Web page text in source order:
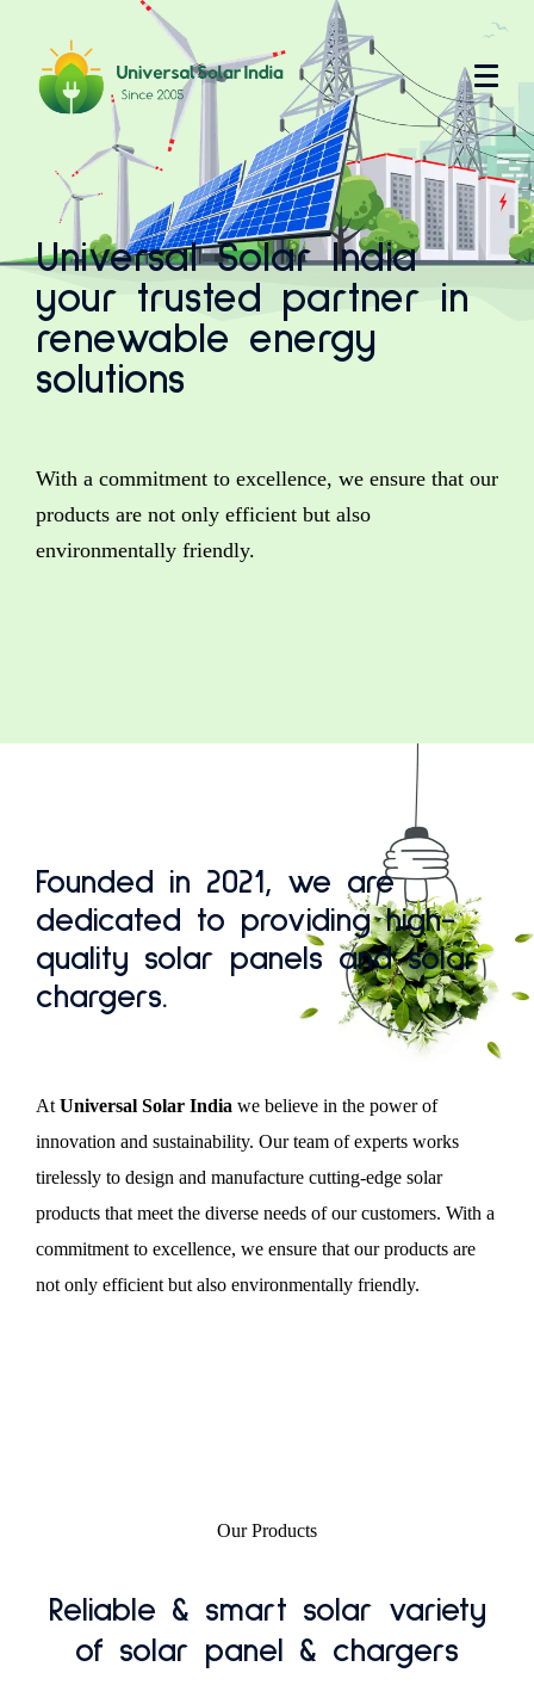
Universal Solar India
your trusted partner in
renewable energy
solutions
With a commitment to excellence, we ensure that our
products are not only efficient but also
environmentally friendly.
Founded in 2021, we are
dedicated to providing high-
quality solar panels and solar
chargers.
At Universal Solar India we believe in the power of
innovation and sustainability. Our team of experts works
tirelessly to design and manufacture cutting-edge solar
products that meet the diverse needs of our customers. With a
commitment to excellence, we ensure that our products are
not only efficient but also environmentally friendly.
Our Products
Reliable & smart solar variety
of solar panel & chargers